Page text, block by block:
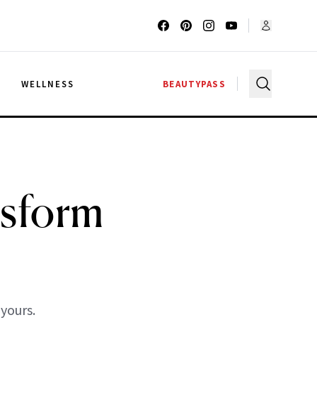
WELLNESS BEAUTYPASS